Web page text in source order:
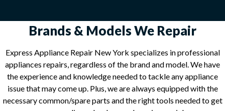
Brands & Models We Repair
Express Appliance Repair New York specializes in professional
appliances repairs, regardless of the brand and model. We have
the experience and knowledge needed to tackle any appliance
issue that may come up. Plus, we are always equipped with the
necessary common/spare parts and the right tools needed to get